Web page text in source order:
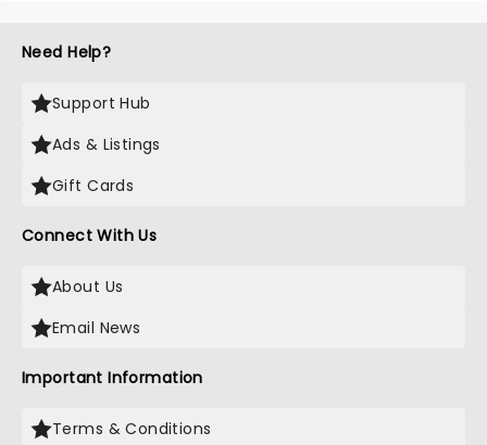
Need Help?
Support Hub
Ads & Listings
Gift Cards
Connect With Us
About Us
Email News
Important Information
Terms & Conditions